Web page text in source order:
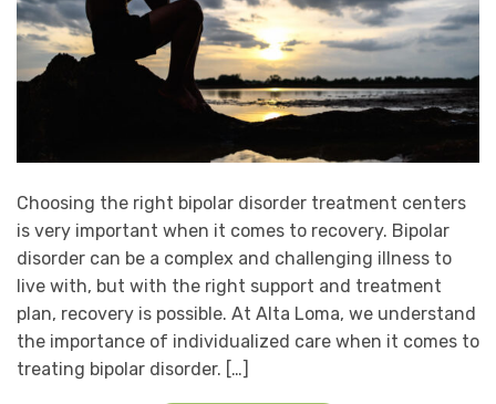
Choosing the right bipolar disorder treatment centers
is very important when it comes to recovery. Bipolar
disorder can be a complex and challenging illness to
live with, but with the right support and treatment
plan, recovery is possible. At Alta Loma, we understand
the importance of individualized care when it comes to
treating bipolar disorder. […]